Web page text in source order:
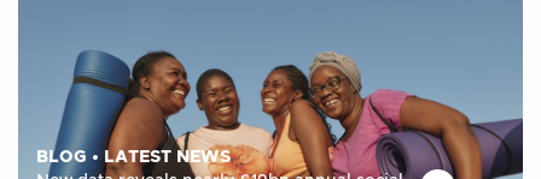
BLOG • LATEST NEWS